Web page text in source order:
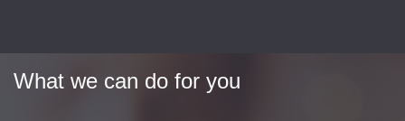
What we can do for you